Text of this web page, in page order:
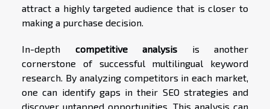
attract a highly targeted audience that is closer to
making a purchase decision.
In-depth competitive analysis is another
cornerstone of successful multilingual keyword
research. By analyzing competitors in each market,
one can identify gaps in their SEO strategies and
discover untapped opportunities. This analysis can